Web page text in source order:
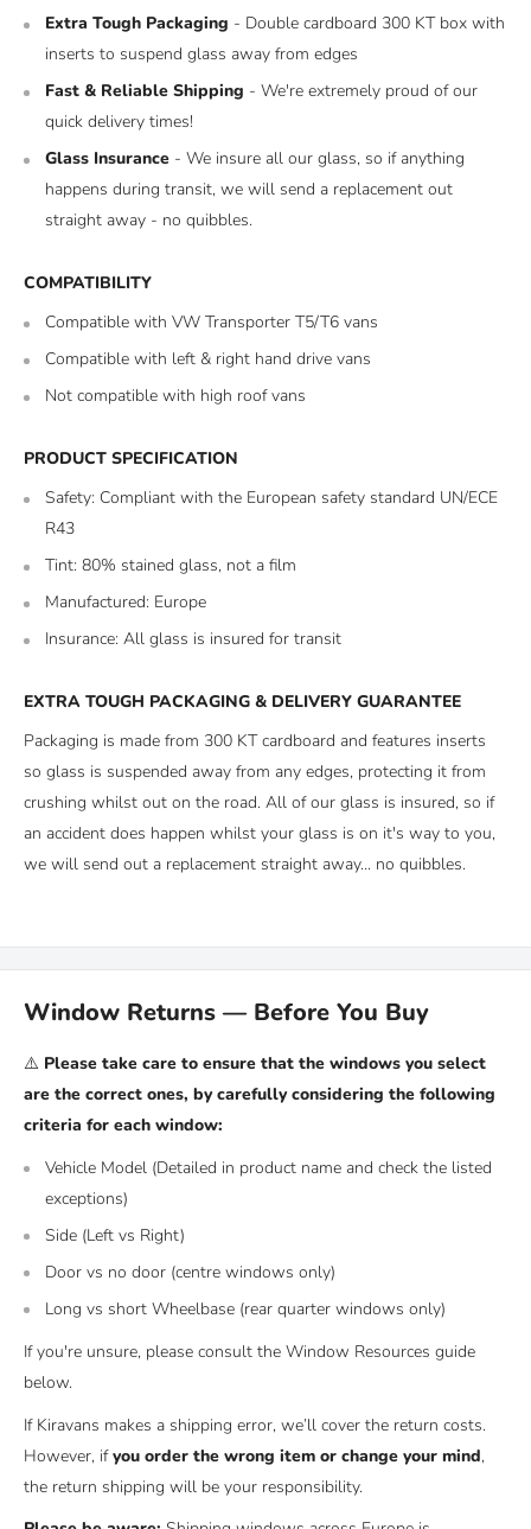
Extra Tough Packaging - Double cardboard 300 KT box with
inserts to suspend glass away from edges
Fast & Reliable Shipping - We're extremely proud of our
quick delivery times!
Glass Insurance - We insure all our glass, so if anything
happens during transit, we will send a replacement out
straight away - no quibbles.
COMPATIBILITY
Compatible with VW Transporter T5/T6 vans
Compatible with left & right hand drive vans
Not compatible with high roof vans
PRODUCT SPECIFICATION
Safety: Compliant with the European safety standard UN/ECE
R43
Tint: 80% stained glass, not a film
Manufactured: Europe
Insurance: All glass is insured for transit
EXTRA TOUGH PACKAGING & DELIVERY GUARANTEE
Packaging is made from 300 KT cardboard and features inserts
so glass is suspended away from any edges, protecting it from
crushing whilst out on the road. All of our glass is insured, so if
an accident does happen whilst your glass is on it's way to you,
we will send out a replacement straight away... no quibbles.
Window Returns — Before You Buy
⚠️ Please take care to ensure that the windows you select
are the correct ones, by carefully considering the following
criteria for each window:
Vehicle Model (Detailed in product name and check the listed
exceptions)
Side (Left vs Right)
Door vs no door (centre windows only)
Long vs short Wheelbase (rear quarter windows only)
If you're unsure, please consult the Window Resources guide
below.
If Kiravans makes a shipping error, we’ll cover the return costs.
However, ifyou order the wrong item or change your mind,
the return shipping will be your responsibility.